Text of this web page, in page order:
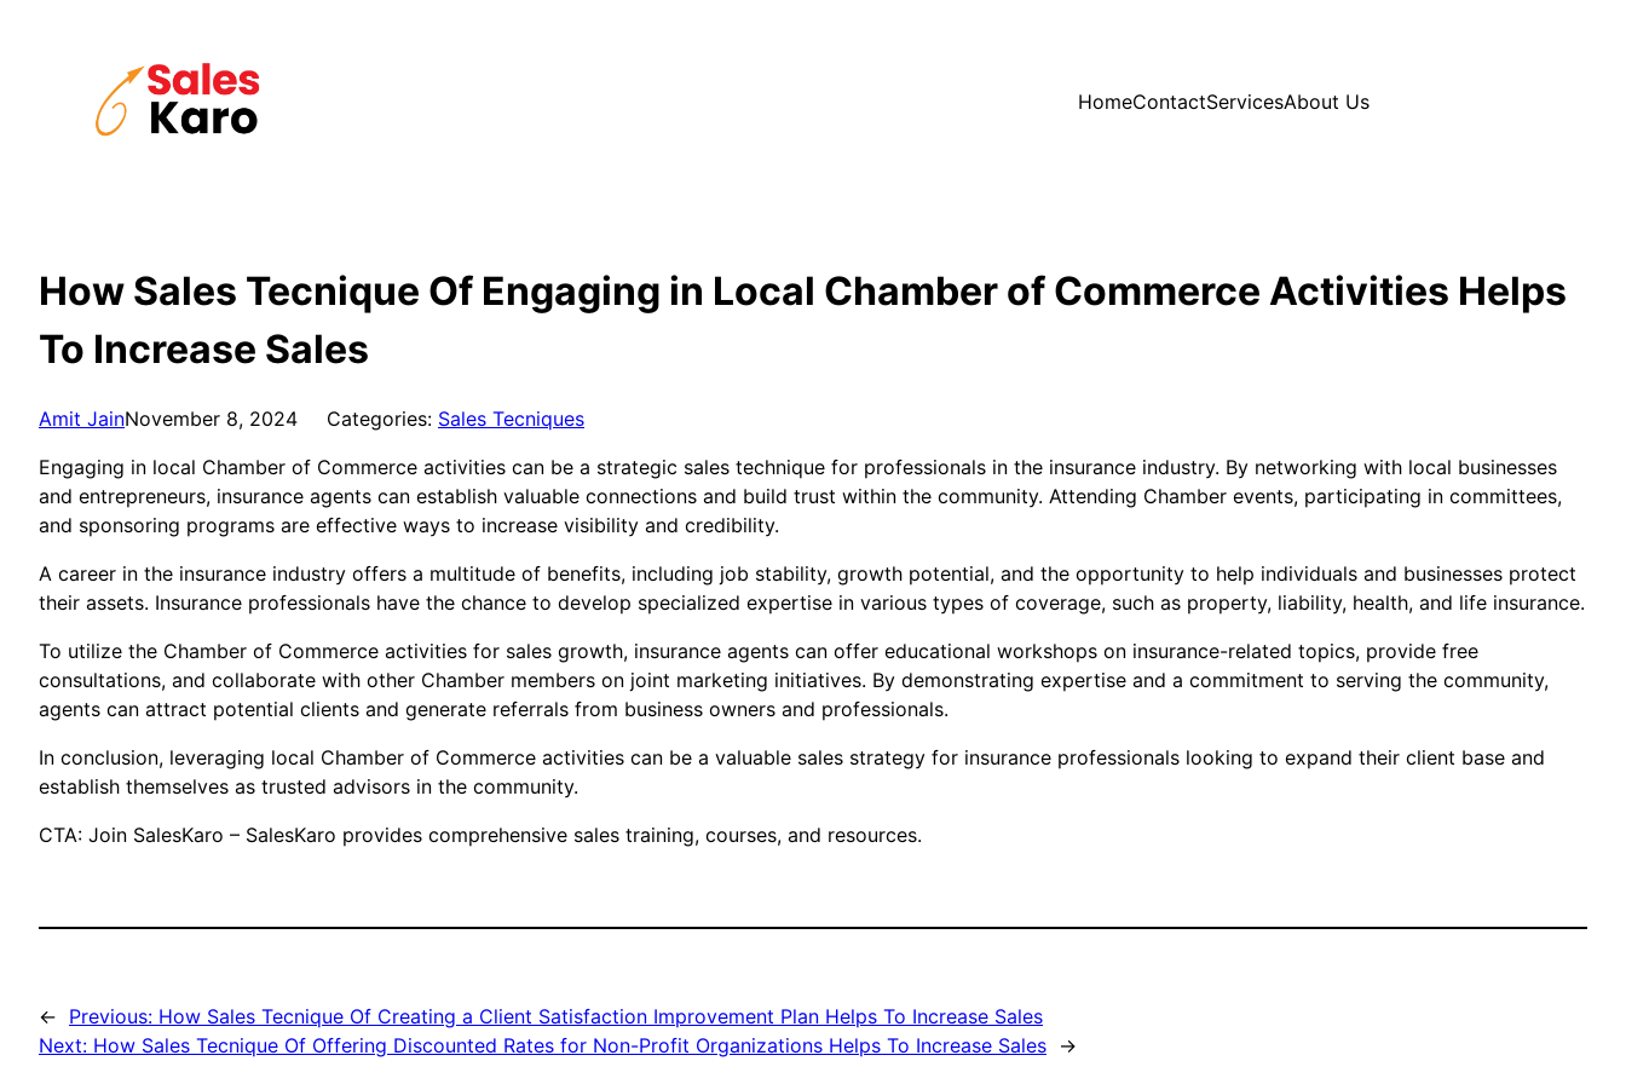
HomeContactServicesAbout Us
How Sales Tecnique Of Engaging in Local Chamber of Commerce Activities Helps
To Increase Sales
Amit JainNovember 8, 2024 Categories: Sales Tecniques
Engaging in local Chamber of Commerce activities can be a strategic sales technique for professionals in the insurance industry. By networking with local businesses
and entrepreneurs, insurance agents can establish valuable connections and build trust within the community. Attending Chamber events, participating in committees,
and sponsoring programs are effective ways to increase visibility and credibility.
A career in the insurance industry offers a multitude of benefits, including job stability, growth potential, and the opportunity to help individuals and businesses protect
their assets. Insurance professionals have the chance to develop specialized expertise in various types of coverage, such as property, liability, health, and life insurance.
To utilize the Chamber of Commerce activities for sales growth, insurance agents can offer educational workshops on insurance-related topics, provide free
consultations, and collaborate with other Chamber members on joint marketing initiatives. By demonstrating expertise and a commitment to serving the community,
agents can attract potential clients and generate referrals from business owners and professionals.
In conclusion, leveraging local Chamber of Commerce activities can be a valuable sales strategy for insurance professionals looking to expand their client base and
establish themselves as trusted advisors in the community.
CTA: Join SalesKaro – SalesKaro provides comprehensive sales training, courses, and resources.
← Previous: How Sales Tecnique Of Creating a Client Satisfaction Improvement Plan Helps To Increase Sales
Next: How Sales Tecnique Of Offering Discounted Rates for Non-Profit Organizations Helps To Increase Sales →